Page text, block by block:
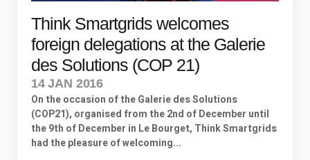
Think Smartgrids welcomes
foreign delegations at the Galerie
des Solutions (COP 21)
14 JAN 2016
On the occasion of the Galerie des Solutions
(COP21), organised from the 2nd of December until
the 9th of December in Le Bourget, Think Smartgrids
had the pleasure of welcoming...